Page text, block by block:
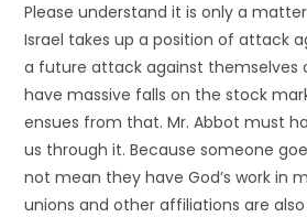
Please understand it is only a
Israel takes up a position of attack
a future attack against themselves
have massive falls on the stock
ensues from that. Mr. Abbot must
us through it. Because someone
not mean they have God’s work in
unions and other affiliations are